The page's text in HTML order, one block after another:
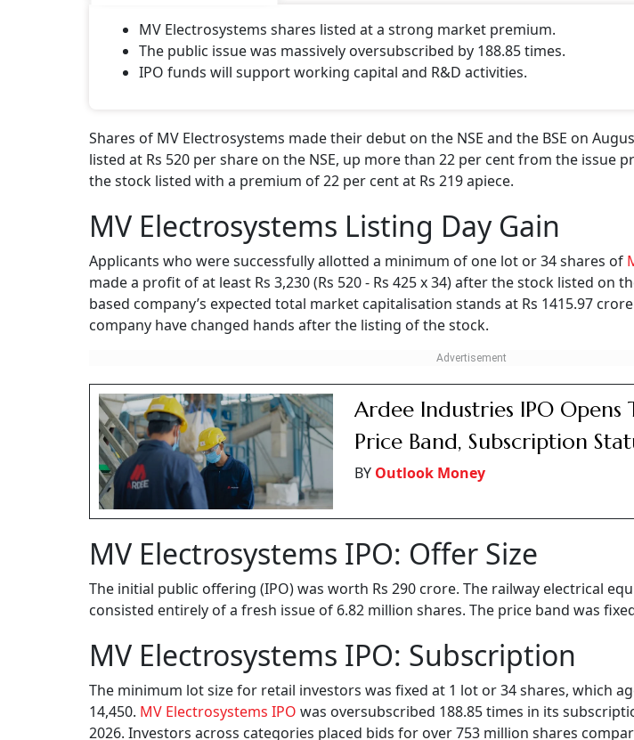
MV Electrosystems shares listed at a strong market premium.
The public issue was massively oversubscribed by 188.85 times.
IPO funds will support working capital and R&D activities.
Shares of MV Electrosystems made their debut on the NSE and the BSE on
listed at Rs 520 per share on the NSE, up more than 22 per cent from the issue
the stock listed with a premium of 22 per cent at Rs 219 apiece.
MV Electrosystems Listing Day Gain
Applicants who were successfully allotted a minimum of one lot or 34 shares of
made a profit of at least Rs 3,230 (Rs 520 - Rs 425 x 34) after the stock listed on
based company’s expected total market capitalisation stands at Rs 1415.97
company have changed hands after the listing of the stock.
Ardee Industries IPO Opens
Price Band, Subscription
BY Outlook Money
MV Electrosystems IPO: Offer Size
The initial public offering (IPO) was worth Rs 290 crore. The railway electrical
consisted entirely of a fresh issue of 6.82 million shares. The price band was
MV Electrosystems IPO: Subscription
The minimum lot size for retail investors was fixed at 1 lot or 34 shares, which
14,450. MV Electrosystems IPO was oversubscribed 188.85 times in its
2026. Investors across categories placed bids for over 753 million shares